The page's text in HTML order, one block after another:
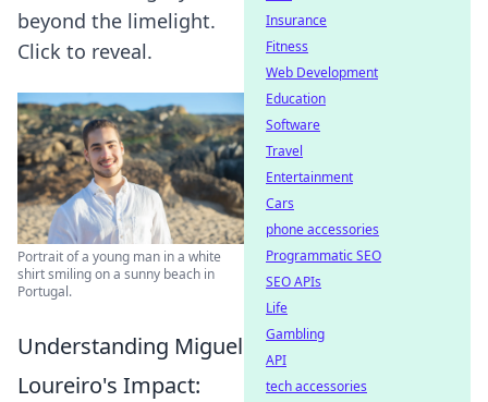
beyond the limelight.
Click to reveal.
Portrait of a young man in a white
shirt smiling on a sunny beach in
Portugal.
Understanding Miguel
Loureiro's Impact:
Insurance
Fitness
Web Development
Education
Software
Travel
Entertainment
Cars
phone accessories
Programmatic SEO
SEO APIs
Life
Gambling
API
tech accessories